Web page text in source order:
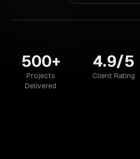
500+
Projects
Delivered
4.9/5
Client Rating